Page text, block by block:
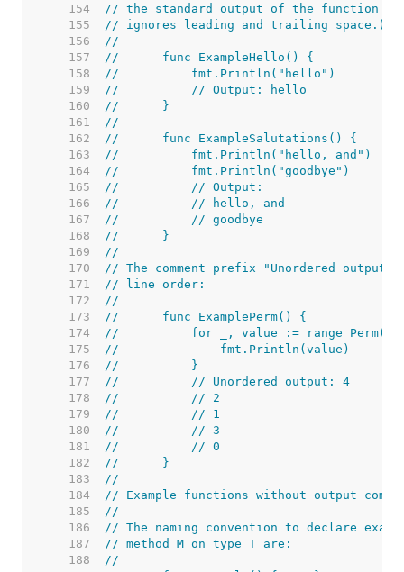
   154
// the standard output of the function
   155
// ignores leading and trailing space.)
   156
//
   157
//	func ExampleHello() {
   158
//	    fmt.Println("hello")
   159
//	    // Output: hello
   160
//	}
   161
//
   162
//	func ExampleSalutations() {
   163
//	    fmt.Println("hello, and")
   164
//	    fmt.Println("goodbye")
   165
//	    // Output:
   166
//	    // hello, and
   167
//	    // goodbye
   168
//	}
   169
//
   170
// The comment prefix "Unordered
   171
// line order:
   172
//
   173
//	func ExamplePerm() {
   174
//	    for _, value := range
   175
//	        fmt.Println(value)
   176
//	    }
   177
//	    // Unordered output: 4
   178
//	    // 2
   179
//	    // 1
   180
//	    // 3
   181
//	    // 0
   182
//	}
   183
//
   184
// Example functions without output
   185
//
   186
// The naming convention to declare
   187
// method M on type T are:
   188
//